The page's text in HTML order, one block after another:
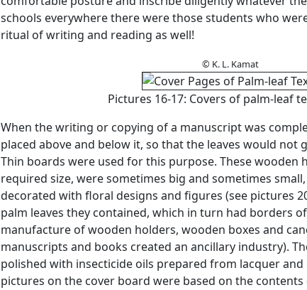
schools everywhere there were those students who
ritual of writing and reading as well!
© K. L. Kamat
Pictures 16-17: Covers of palm-leaf
When the writing or copying of a manuscript was
placed above and below it, so that the leaves would not
Thin boards were used for this purpose. These wooden
required size, were sometimes big and sometimes
decorated with floral designs and figures (see pictures
palm leaves they contained, which in turn had borders
manufacture of wooden holders, wooden boxes and
manuscripts and books created an ancillary industry).
polished with insecticide oils prepared from lacquer
pictures on the cover board were based on the